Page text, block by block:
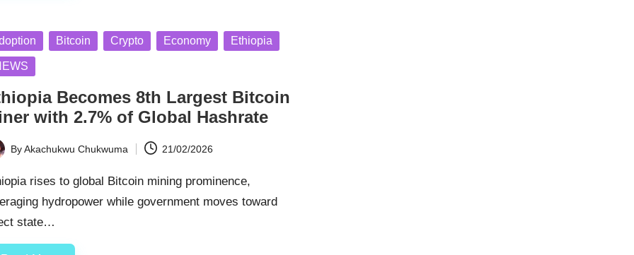
Bitcoin Crypto Economy Ethiopia
Becomes 8th Largest Bitcoin
with 2.7% of Global Hashrate
ByAkachukwu Chukwuma 21/02/2026
rises to global Bitcoin mining prominence,
hydropower while government moves toward
state…